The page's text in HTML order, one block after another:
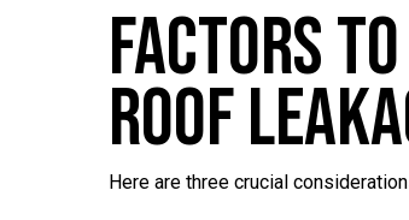
Factors
Roof
Here are three crucial